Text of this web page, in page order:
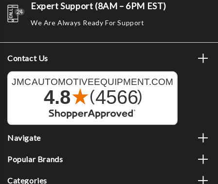
Expert Support (8AM – 6PM EST)
We Are Always Ready For Support
Contact Us
Navigate
Popular Brands
Categories